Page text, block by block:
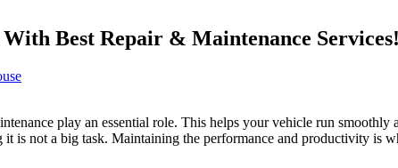
Best Repair & Maintenance Services!
play an essential role. This helps your vehicle run
is not a big task. Maintaining the performance and productivity is